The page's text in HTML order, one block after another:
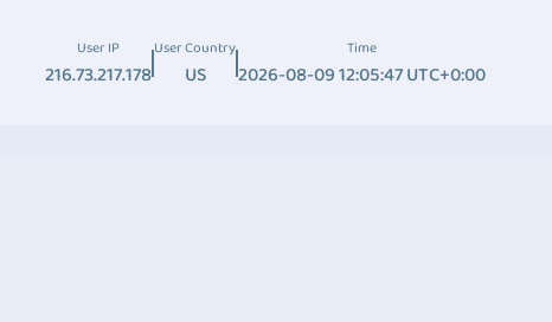
User IP
216.73.217.178
User Country
US
Time
2026-08-09 12:05:47 UTC+0:00